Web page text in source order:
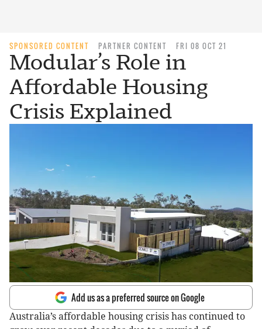
SPONSORED CONTENT PARTNER CONTENT FRI 08 OCT 21
Modular’s Role in
Affordable Housing
Crisis Explained
Add us as a preferred source on Google
Australia’s affordable housing crisis has continued to